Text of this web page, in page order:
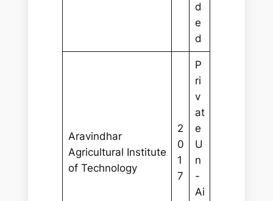
d
e
d
Aravindhar
Agricultural Institute
of Technology
2
0
1
7
P
ri
v
at
e
U
n
-
Ai